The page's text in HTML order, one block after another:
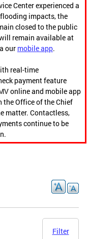
Center experienced a
impacts, the
closed to the public
remain available at
our mobile app.
real-time
payment feature
online and mobile app
Office of the Chief
matter. Contactless,
continue to be
Filter